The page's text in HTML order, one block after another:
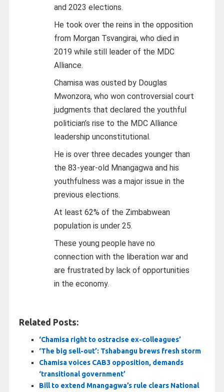
and 2023 elections.
He took over the reins in the opposition
from Morgan Tsvangirai, who died in
2019 while still leader of the MDC
Alliance.
Chamisa was ousted by Douglas
Mwonzora, who won controversial court
judgments that declared the youthful
politician’s rise to the MDC Alliance
leadership unconstitutional.
He is over three decades younger than
the 83-year-old Mnangagwa and his
youthfulness was a major issue in the
previous elections.
At least 62% of the Zimbabwean
population is under 25.
These young people have no
connection with the liberation war and
are frustrated by lack of opportunities
in the economy.
Related Posts:
‘Chamisa right to ostracise ex-colleagues’
‘The big sell-out’: Tshabangu brews fresh storm
Chamisa voices CAB3 opposition, demands
‘transitional government’
Bill to extend Mnangagwa’s rule clears National